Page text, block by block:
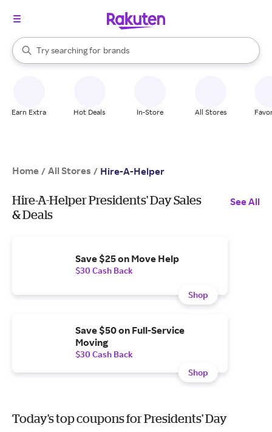
Search Rakuten
Try searching for
stores
brands
groceries
When autocomplete results are available, use the up and down
Earn Extra Hot Deals In-Store All Stores
Home / All Stores / Hire-A-Helper
Hire-A-Helper Presidents' Day Sales
& Deals
See All
Save $25 on Move Help
$30 Cash Back
Shop
Save $50 on Full-Service
Moving
$30 Cash Back
Shop
Today's top coupons for Presidents' Day